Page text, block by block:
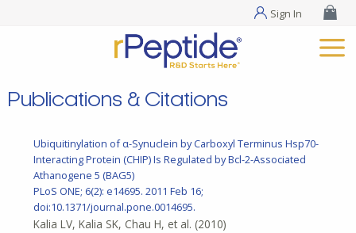
Sign In
Publications & Citations
Ubiquitinylation of α-Synuclein by Carboxyl Terminus Hsp70-
Interacting Protein (CHIP) Is Regulated by Bcl-2-Associated
Athanogene 5 (BAG5)
PLoS ONE; 6(2): e14695. 2011 Feb 16;
doi:10.1371/journal.pone.0014695.
Kalia LV, Kalia SK, Chau H, et al. (2010)